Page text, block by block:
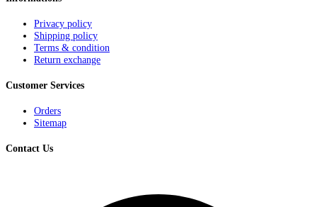
Privacy policy
Shipping policy
Terms & condition
Return exchange
Customer Services
Orders
Sitemap
Contact Us